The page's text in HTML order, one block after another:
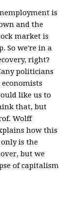
is
and the
market is
So we're in a
right?
politicians
economists
like us to
that, but
Wolff
how this
is the
but we
of capitalism